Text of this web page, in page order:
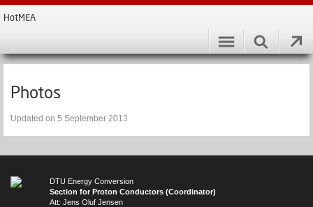
HotMEA
Photos
Updated on 5 September 2013
DTU Energy Conversion
Section for Proton Conductors (Coordinator)
Att: Jens Oluf Jensen